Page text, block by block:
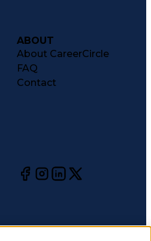
ABOUT
About CareerCircle
FAQ
Contact
All rights reserved.